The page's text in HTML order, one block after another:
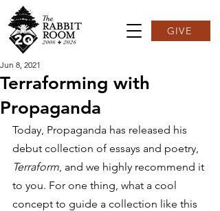
GIVE
Terraforming with
Propaganda
Jun 8, 2021
Today, Propaganda has released his
debut collection of essays and poetry,
Terraform, and we highly recommend it
to you. For one thing, what a cool
concept to guide a collection like this